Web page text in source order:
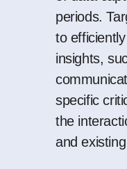
periods.
to
insights,
specific
the
and